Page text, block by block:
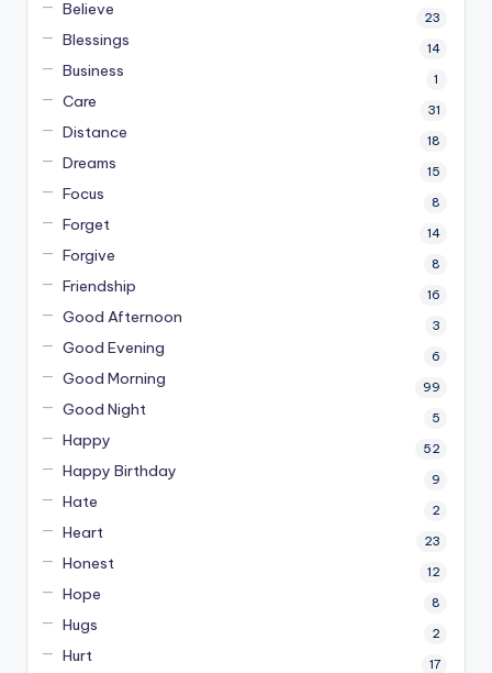
Believe 23
Blessings 14
Business 1
Care 31
Distance 18
Dreams 15
Focus 8
Forget 14
Forgive 8
Friendship 16
Good Afternoon 3
Good Evening 6
Good Morning 99
Good Night 5
Happy 52
Happy Birthday 9
Hate 2
Heart 23
Honest 12
Hope 8
Hugs 2
Hurt 17